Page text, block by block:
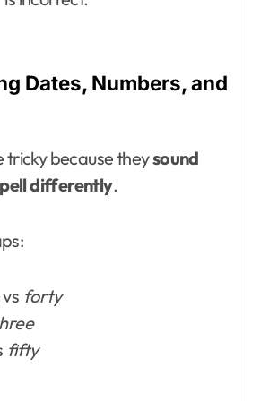
Dates, Numbers, and
tricky because theysound
differently.
forty
fifty